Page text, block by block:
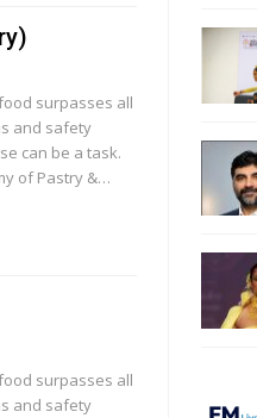
surpasses all
and safety
can be a task.
of Pastry &…
surpasses all
and safety